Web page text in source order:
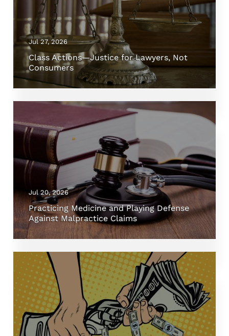
Jul 27, 2026
Class Actions—Justice for Lawyers, Not
Consumers
Jul 20, 2026
Practicing Medicine and Playing Defense
Against Malpractice Claims